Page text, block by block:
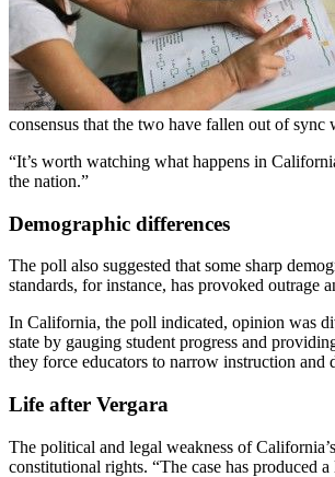
consensus that the two have fallen out of
“It’s worth watching what happens in
the nation.”
Demographic differences
The poll also suggested that some sharp
standards, for instance, has provoked
In California, the poll indicated, opinion was
state by gauging student progress and
they force educators to narrow instruction
Life after Vergara
The political and legal weakness of
constitutional rights. “The case has produced